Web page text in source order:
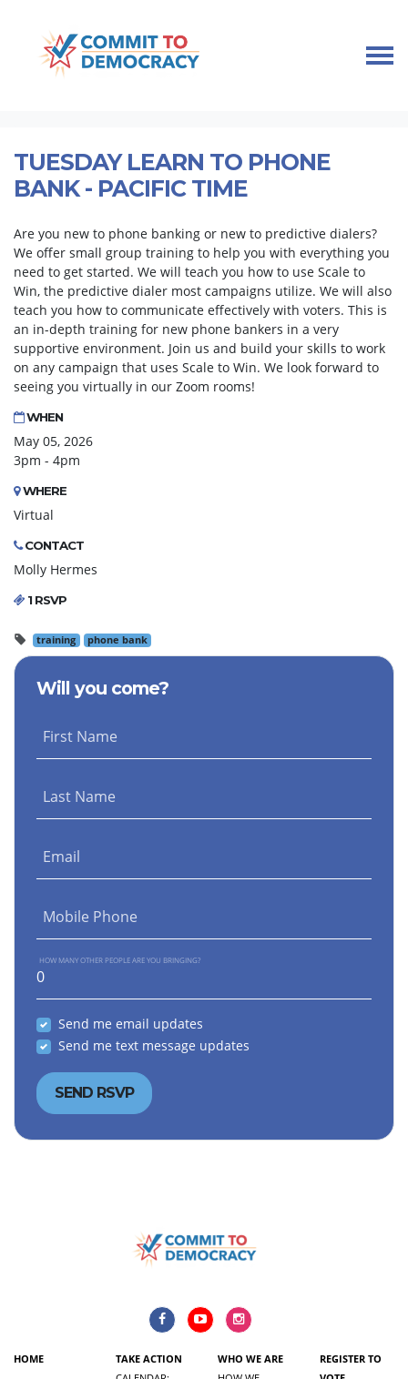
Skip navigation
TUESDAY LEARN TO PHONE
BANK - PACIFIC TIME
Are you new to phone banking or new to predictive dialers?
We offer small group training to help you with everything you
need to get started. We will teach you how to use Scale to
Win, the predictive dialer most campaigns utilize. We will also
teach you how to communicate effectively with voters. This is
an in-depth training for new phone bankers in a very
supportive environment. Join us and build your skills to work
on any campaign that uses Scale to Win. We look forward to
seeing you virtually in our Zoom rooms!
WHEN
May 05, 2026
3pm - 4pm
WHERE
Virtual
CONTACT
Molly Hermes
1 RSVP
training phone bank
Will you come?
First Name
Last Name
Email
Mobile Phone
HOW MANY OTHER PEOPLE ARE YOU BRINGING?
Send me email updates
Send me text message updates
HOME
TAKE ACTION
WHO WE ARE
REGISTER TO